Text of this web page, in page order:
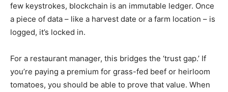
few keystrokes, blockchain is an immutable ledger. Once
a piece of data – like a harvest date or a farm location – is
logged, it’s locked in.
For a restaurant manager, this bridges the ‘trust gap.’ If
you’re paying a premium for grass-fed beef or heirloom
tomatoes, you should be able to prove that value. When